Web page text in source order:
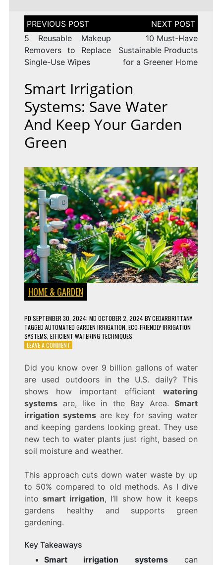
Post
navigation
5 Reusable Makeup
Removers to Replace
Single-Use Wipes
10 Must-Have
Sustainable Products
for a Greener Home
Smart Irrigation
Systems: Save Water
And Keep Your Garden
Green
HOME & GARDEN
PD SEPTEMBER 30, 2024; MD OCTOBER 2, 2024BYCEDARBRITTANY
TAGGED AUTOMATED GARDEN IRRIGATION ECO-FRIENDLY IRRIGATION
SYSTEMS EFFICIENT WATERING TECHNIQUES
LEAVE A COMMENTON
SYSTEMS:
SAVE
WATER
KEEP
YOUR
GARDEN
GREEN
Did you know over 9 billion gallons of water
are used outdoors in the U.S. daily? This
shows how important efficientwatering
systemsare, like in the Bay Area.Smart
irrigation systemsare key for saving water
and keeping gardens looking great. They use
new tech to water plants just right, based on
soil moisture and weather.
This approach cuts down water waste by up
to 50% compared to old methods. As I dive
intosmart irrigation, I’ll show how it keeps
gardens healthy and supports green
gardening.
Key Takeaways
Smart irrigation systemscan